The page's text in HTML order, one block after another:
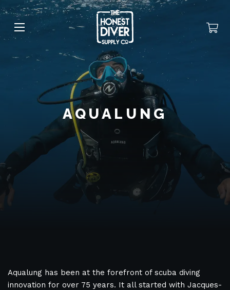
AQUALUNG
Aqualung has been at the forefront of scuba diving
innovation for over 75 years. It all started with Jacques-